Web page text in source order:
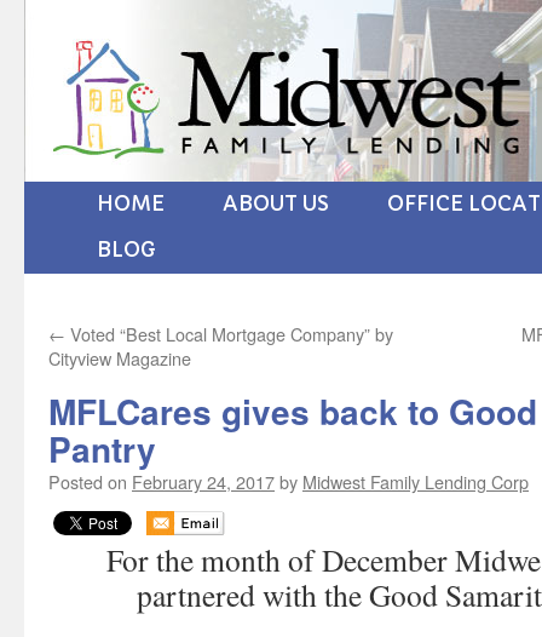
HOME ABOUT US
OFFICE
BLOG
← Voted “Best Local Mortgage Company” by
Cityview Magazine
MFLCares gives back to
Pantry
Posted on February 24, 2017by Midwest Family Lending Corp
For the month of December
partnered with the Good